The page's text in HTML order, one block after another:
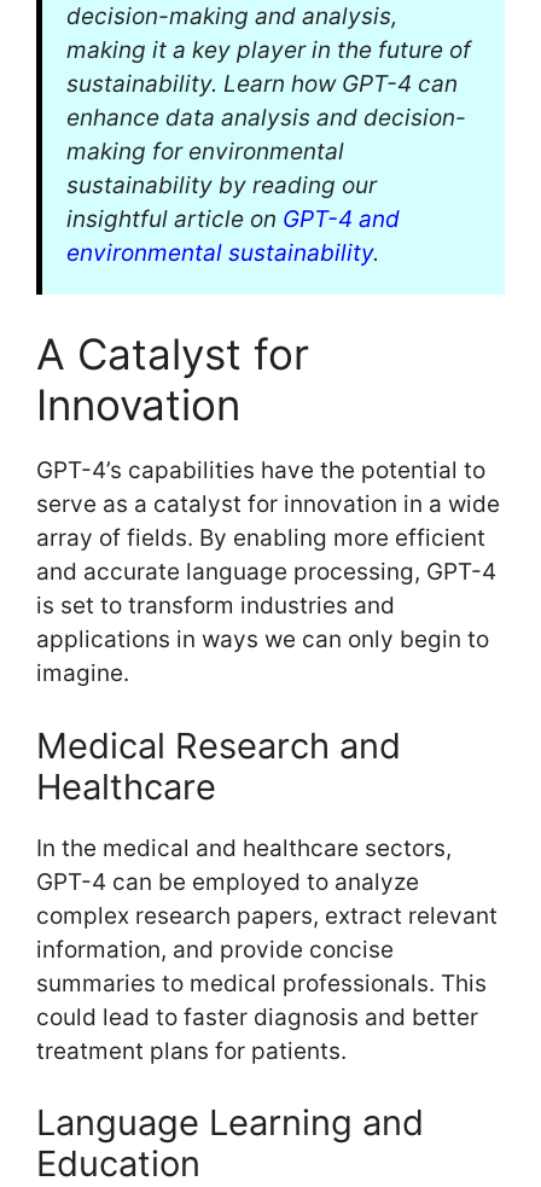
decision-making and analysis,
making it a key player in the future of
sustainability. Learn how GPT-4 can
enhance data analysis and decision-
making for environmental
sustainability by reading our
insightful article on GPT-4 and
environmental sustainability.
A Catalyst for
Innovation
GPT-4’s capabilities have the potential to
serve as a catalyst for innovation in a wide
array of fields. By enabling more efficient
and accurate language processing, GPT-4
is set to transform industries and
applications in ways we can only begin to
imagine.
Medical Research and
Healthcare
In the medical and healthcare sectors,
GPT-4 can be employed to analyze
complex research papers, extract relevant
information, and provide concise
summaries to medical professionals. This
could lead to faster diagnosis and better
treatment plans for patients.
Language Learning and
Education